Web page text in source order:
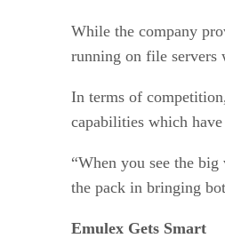
While the company
running on file servers
In terms of
capabilities which
“When you see the
the pack in bringing
Emulex Gets Smart